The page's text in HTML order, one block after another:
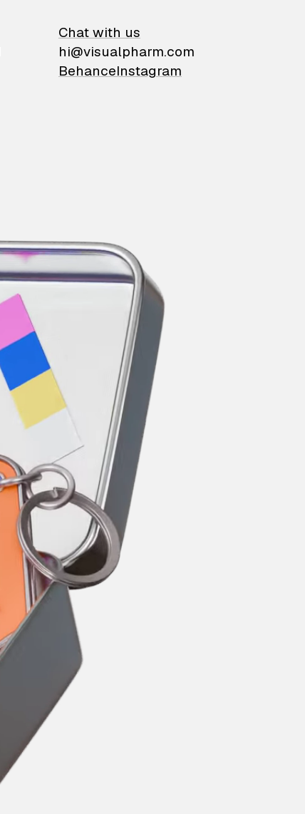
Chat with us
hi@visualpharm.com
BehanceInstagram